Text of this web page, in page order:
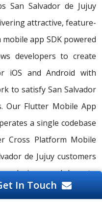
San Salvador de Jujuy
attractive, feature-
app SDK powered
developers to create
iOS and Android with
to satisfy San Salvador
Our Flutter Mobile App
a single codebase
Cross Platform Mobile
de Jujuy customers
designs and layouts.
experts offer result-
In Touch